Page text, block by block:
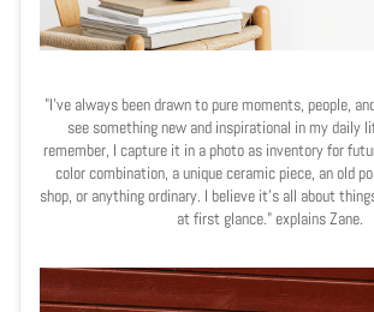
"I’ve always been drawn to pure moments, people,
see something new and inspirational in my daily
remember, I capture it in a photo as inventory for
color combination, a unique ceramic piece, an old
shop, or anything ordinary. I believe it's all about
at first glance." explains Zane.